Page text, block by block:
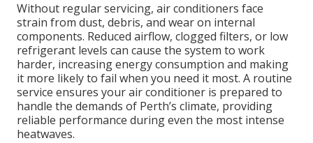
Without regular servicing, air conditioners face
strain from dust, debris, and wear on internal
components. Reduced airflow, clogged filters, or low
refrigerant levels can cause the system to work
harder, increasing energy consumption and making
it more likely to fail when you need it most. A routine
service ensures your air conditioner is prepared to
handle the demands of Perth’s climate, providing
reliable performance during even the most intense
heatwaves.